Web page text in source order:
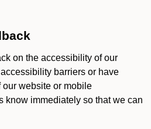
on the accessibility of our
barriers or have
website or mobile
know immediately so that we can